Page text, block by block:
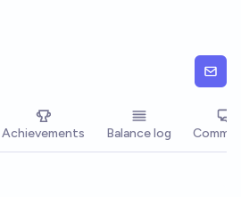
Achievements Balance log